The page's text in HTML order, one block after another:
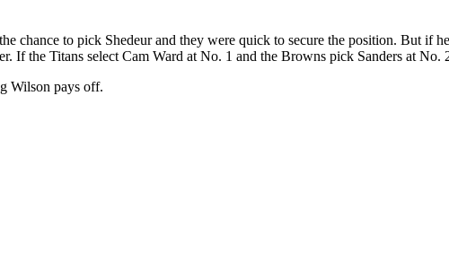
chance to pick Shedeur and they were quick to secure the position. But if
If the Titans select Cam Ward at No. 1 and the Browns pick Sanders at
Wilson pays off.